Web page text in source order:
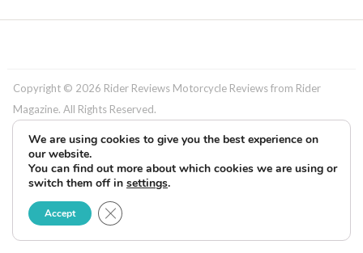
Copyright © 2026 Rider Reviews Motorcycle Reviews from Rider
Magazine. All Rights Reserved.
We are using cookies to give you the best experience on
our website.
You can find out more about which cookies we are using or
switch them off in settings.
Accept Close GDPR Cookie Banner